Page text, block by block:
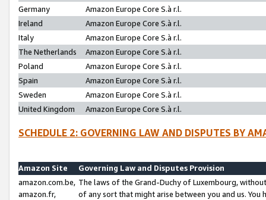
Germany
Amazon Europe Core S.à r.l.
Ireland
Amazon Europe Core S.à r.l.
Italy
Amazon Europe Core S.à r.l.
The Netherlands
Amazon Europe Core S.à r.l.
Poland
Amazon Europe Core S.à r.l.
Spain
Amazon Europe Core S.à r.l.
Sweden
Amazon Europe Core S.à r.l.
United Kingdom
Amazon Europe Core S.à r.l.
SCHEDULE 2: GOVERNING LAW AND DISPUTES BY
Amazon Site
Governing Law and Disputes Provision
amazon.com.be,
amazon.fr,
The laws of the Grand-Duchy of Luxembourg,
of any sort that might arise between you and us.